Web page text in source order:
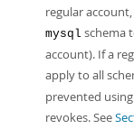
regular
mysql schema
account). If a
apply to all
prevented
revokes. See